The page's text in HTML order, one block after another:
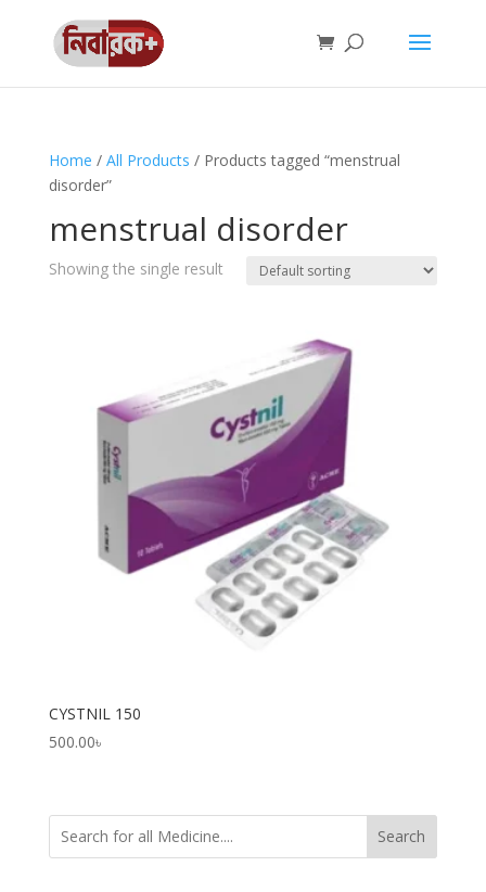
Home / All Products / Products tagged “menstrual
disorder”
menstrual disorder
Showing the single result
CYSTNIL 150
500.00৳
Search